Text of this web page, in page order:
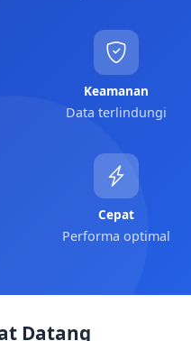
Keamanan
Data terlindungi
Cepat
Performa optimal
Datang